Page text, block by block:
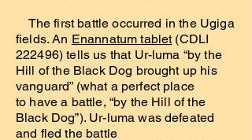
The first battle occurred in the Ugiga
fields. An Enannatum tablet(CDLI
222496) tells us that Ur-luma “by the
Hill of the Black Dog brought up his
vanguard” (what a perfect place
to have a battle, “by the Hill of the
Black Dog”). Ur-luma was defeated
and fled the battle